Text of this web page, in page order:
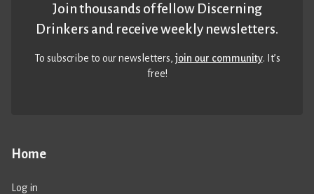
Home
Log in
Join thousands of fellow Discerning
Drinkers and receive weekly newsletters.
To subscribe to our newsletters,join our community. It’s
free!